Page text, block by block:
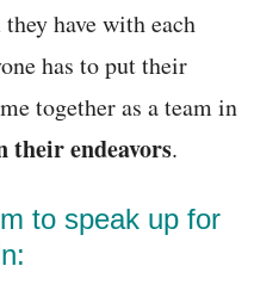
have with each
has to put their
together as a team in
their endeavors.
to speak up for